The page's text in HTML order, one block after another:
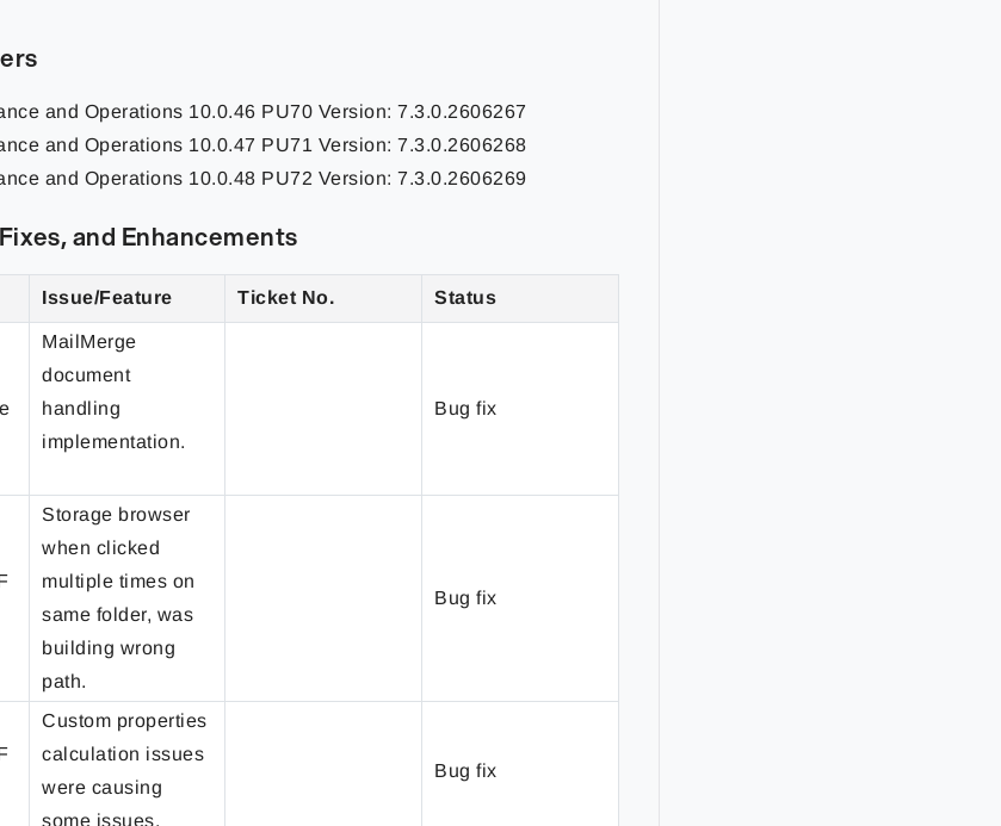
and Operations 10.0.46 PU70 Version: 7.3.0.2606267
and Operations 10.0.47 PU71 Version: 7.3.0.2606268
and Operations 10.0.48 PU72 Version: 7.3.0.2606269
and Enhancements
Issue/Feature Ticket No. Status
MailMerge
document
handling
implementation.
Bug fix
Storage browser
when clicked
multiple times on
same folder, was
building wrong
path.
Bug fix
Custom properties
calculation issues
were causing
some issues.
Bug fix